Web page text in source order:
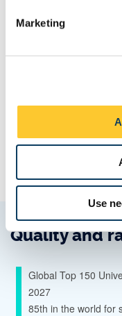
Marketing
Use
How to apply
Quality and
Global Top 150
2027
85th in the world for